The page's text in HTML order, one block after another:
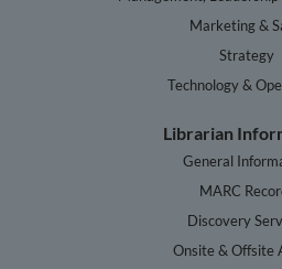
Marketing &
Strategy
Technology &
Librarian
General
MARC
Discovery
Onsite & Offsite